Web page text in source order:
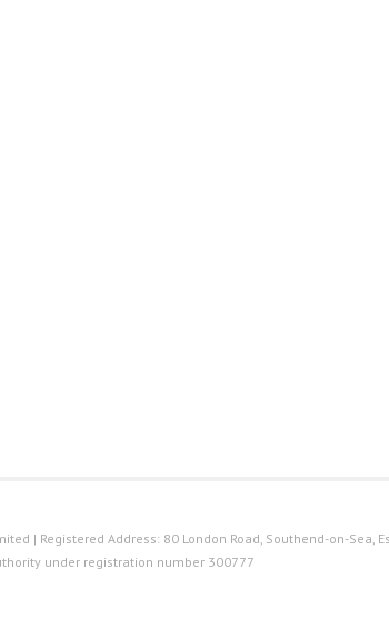
| Registered Address: 80 London Road, Southend-on-Sea,
under registration number 300777